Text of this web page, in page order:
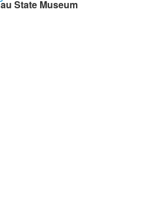
State Museum